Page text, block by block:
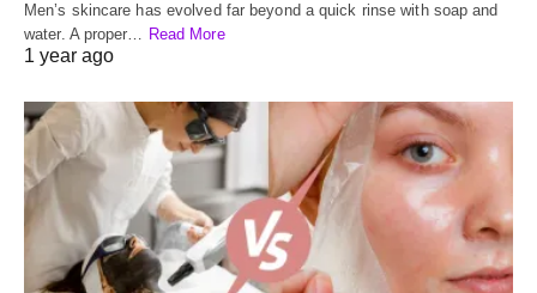
Men’s skincare has evolved far beyond a quick rinse with soap and
water. A proper… Read More
1 year ago